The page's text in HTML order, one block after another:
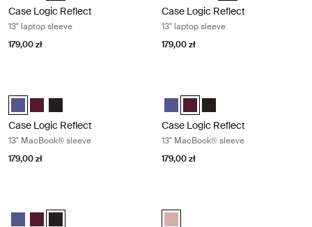
Case Logic Reflect
13" laptop sleeve
179,00 zł
Case Logic Reflect
13" laptop sleeve
179,00 zł
Case Logic Reflect 13" MacBook® Sleeve Skoncentrowany fiolet
Case Logic Reflect 13" MacBook® Sleeve Czerwony z
Case Logic Reflect 13" MacBook® Sleeve Czarny
Case Logic Reflect
13" MacBook® sleeve
179,00 zł
Case Logic Reflect 13"
Case Logic Reflect 13"
Case Logic Reflect 13"
Case Logic Reflect
13" MacBook® sleeve
179,00 zł
Case Logic Reflect 13" MacBook® Sleeve Skoncentrowany fiolet
Case Logic Reflect 13" MacBook® Sleeve Czerwony z
Case Logic Reflect 13" MacBook® Sleeve Czarny (selected)
Case Logic Reflect 13" MacBook